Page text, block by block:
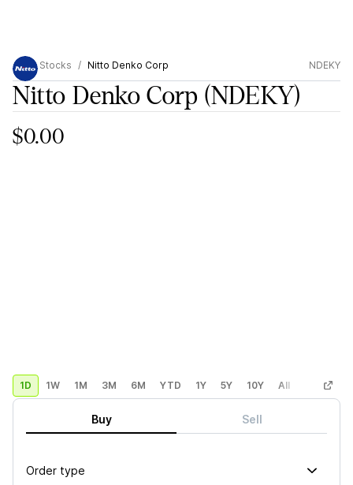
Stocks Nitto Denko Corp NDEKY
Nitto Denko Corp (NDEKY)
$0.00
1D 1W 1M 3M 6M YTD 1Y 5Y 10Y All Custom
Buy Sell
Order type